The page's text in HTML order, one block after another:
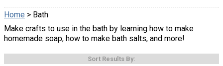
Home > Bath
Make crafts to use in the bath by learning how to make
homemade soap, how to make bath salts, and more!
Sort Results By: